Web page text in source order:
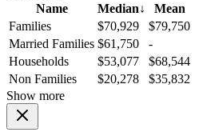
Name
Median↓
Mean
Families
$70,929
$79,750
Married Families $61,750
-
Households
$53,077
$68,544
Non Families
$20,278
$35,832
Show more